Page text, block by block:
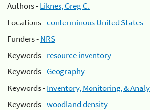
Authors -Liknes, Greg C.
Locations -conterminous United States
Funders -NRS
Keywords -resource inventory
Keywords -Geography
Keywords -Inventory, Monitoring, &
Keywords -woodland density